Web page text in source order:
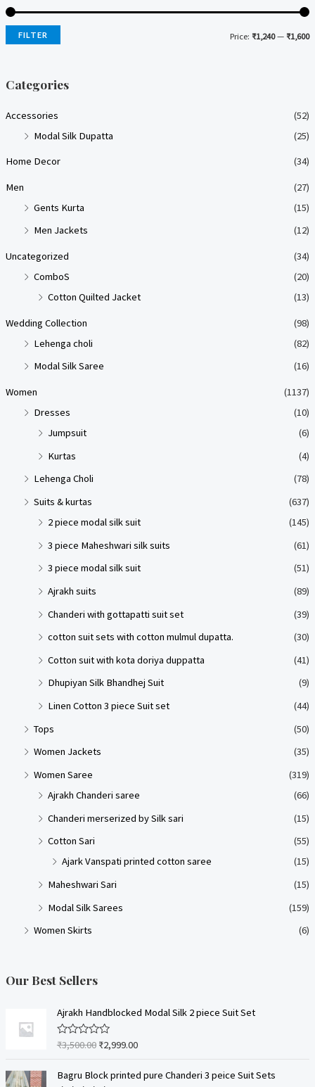
M
M
FILTER Price: ₹1,240— ₹1,600
Categories
Accessories
(52)
Modal Silk Dupatta
(25)
Home Decor (34)
Men
(27)
Gents Kurta
(15)
Men Jackets
(12)
Uncategorized
(34)
ComboS
(20)
Cotton Quilted Jacket
(13)
Wedding Collection
(98)
Lehenga choli
(82)
Modal Silk Saree
(16)
Women
(1137)
Dresses
(10)
Jumpsuit
(6)
Kurtas
(4)
Lehenga Choli
(78)
Suits & kurtas
(637)
2 piece modal silk suit
(145)
3 piece Maheshwari silk suits
(61)
3 piece modal silk suit
(51)
Ajrakh suits
(89)
Chanderi with gottapatti suit set
(39)
cotton suit sets with cotton mulmul dupatta.
(30)
Cotton suit with kota doriya duppatta
(41)
Dhupiyan Silk Bhandhej Suit
(9)
Linen Cotton 3 piece Suit set
(44)
Tops
(50)
Women Jackets
(35)
Women Saree
(319)
Ajrakh Chanderi saree
(66)
Chanderi merserized by Silk sari
(15)
Cotton Sari
(55)
Ajark Vanspati printed cotton saree
(15)
Maheshwari Sari
(15)
Modal Silk Sarees
(159)
Women Skirts
(6)
Our Best Sellers
Ajrakh Handblocked Modal Silk 2 piece Suit Set
R
e
₹3,500.00 ₹2,999.00
Bagru Block printed pure Chanderi 3 peice Suit Sets